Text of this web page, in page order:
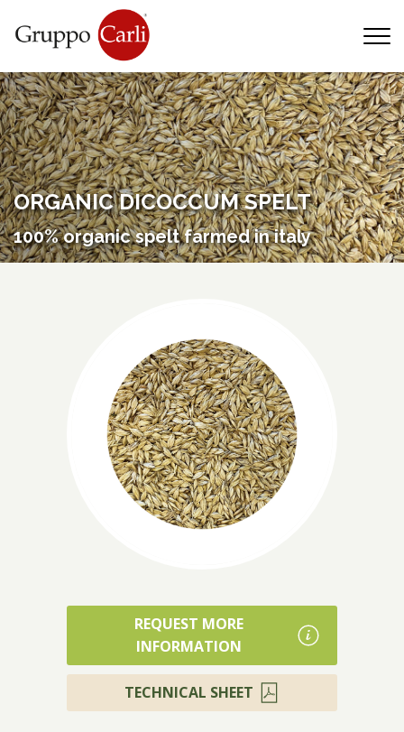
Animals
Products
T—info@gruppocarli.com
ORGANIC DICOCCUM SPELT
100% organic spelt farmed in italy
REQUEST MORE
INFORMATION
TECHNICAL SHEET